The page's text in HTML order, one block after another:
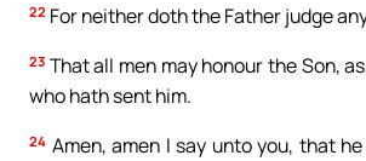
22 For neither doth the Father judge
23 That all men may honour the Son,
who hath sent him.
24 Amen, amen I say unto you, that